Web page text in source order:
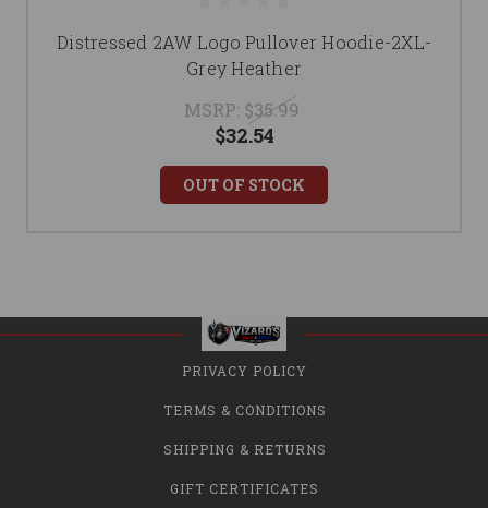
Distressed 2AW Logo Pullover Hoodie-2XL-
Grey Heather
MSRP: $35.99
$32.54
OUT OF STOCK
PRIVACY POLICY
TERMS & CONDITIONS
SHIPPING & RETURNS
GIFT CERTIFICATES